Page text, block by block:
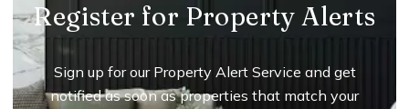
Register for Property Alerts
Sign up for our Property Alert Service and get
notified as soon as properties that match your